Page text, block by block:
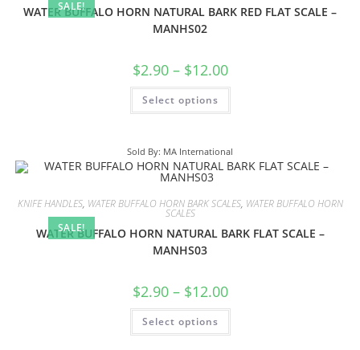
SALE!
WATER BUFFALO HORN NATURAL BARK RED FLAT SCALE –
MANHS02
$2.90 – $12.00
Select options
Sold By: MA International
SALE!
KNIFE HANDLES, WATER BUFFALO HORN BARK SCALES, WATER BUFFALO HORN
SCALES
WATER BUFFALO HORN NATURAL BARK FLAT SCALE –
MANHS03
$2.90 – $12.00
Select options